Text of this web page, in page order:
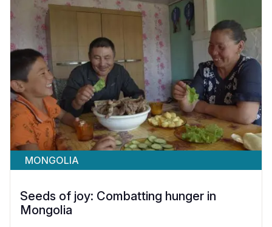
MONGOLIA
Seeds of joy: Combatting hunger in
Mongolia